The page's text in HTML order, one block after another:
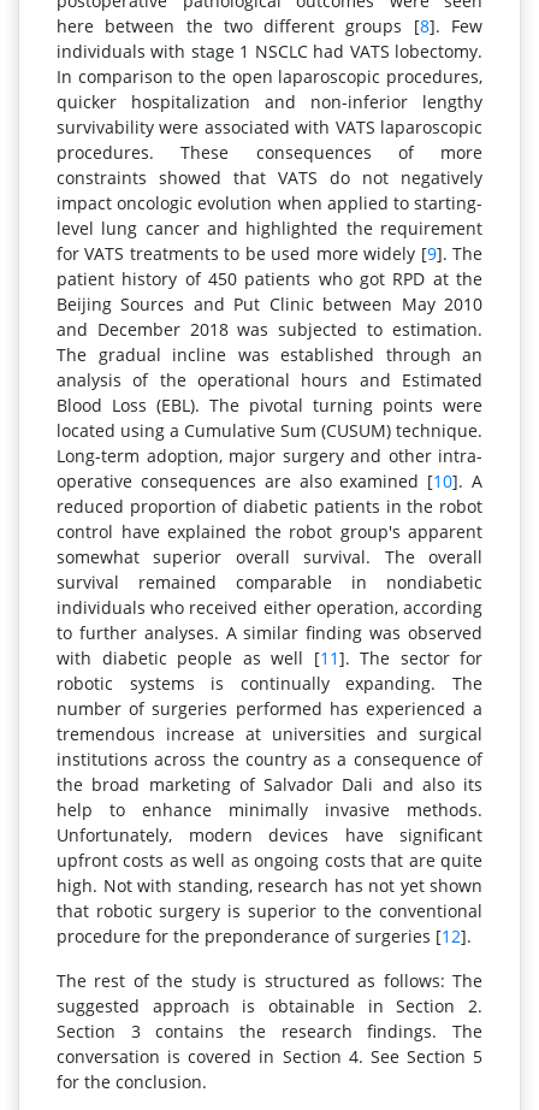
here between the two different groups [8]. Few
individuals with stage 1 NSCLC had VATS lobectomy.
In comparison to the open laparoscopic procedures,
quicker hospitalization and non-inferior lengthy
survivability were associated with VATS laparoscopic
procedures. These consequences of more
constraints showed that VATS do not negatively
impact oncologic evolution when applied to starting-
level lung cancer and highlighted the requirement
for VATS treatments to be used more widely [9]. The
patient history of 450 patients who got RPD at the
Beijing Sources and Put Clinic between May 2010
and December 2018 was subjected to estimation.
The gradual incline was established through an
analysis of the operational hours and Estimated
Blood Loss (EBL). The pivotal turning points were
located using a Cumulative Sum (CUSUM) technique.
Long-term adoption, major surgery and other intra-
operative consequences are also examined [10]. A
reduced proportion of diabetic patients in the robot
control have explained the robot group's apparent
somewhat superior overall survival. The overall
survival remained comparable in nondiabetic
individuals who received either operation, according
to further analyses. A similar finding was observed
with diabetic people as well [11]. The sector for
robotic systems is continually expanding. The
number of surgeries performed has experienced a
tremendous increase at universities and surgical
institutions across the country as a consequence of
the broad marketing of Salvador Dali and also its
help to enhance minimally invasive methods.
Unfortunately, modern devices have significant
upfront costs as well as ongoing costs that are quite
high. Not with standing, research has not yet shown
that robotic surgery is superior to the conventional
procedure for the preponderance of surgeries [12].
The rest of the study is structured as follows: The
suggested approach is obtainable in Section 2.
Section 3 contains the research findings. The
conversation is covered in Section 4. See Section 5
for the conclusion.